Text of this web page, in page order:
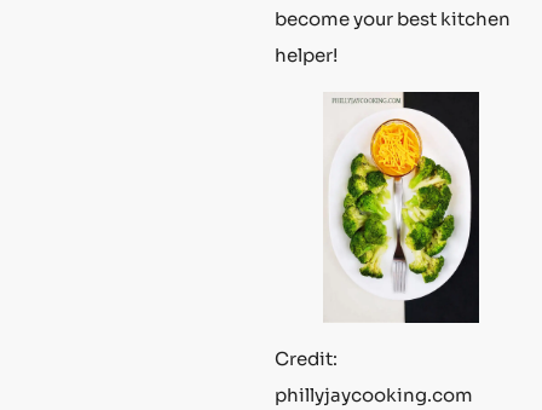
become your best kitchen
helper!
Credit:
phillyjaycooking.com